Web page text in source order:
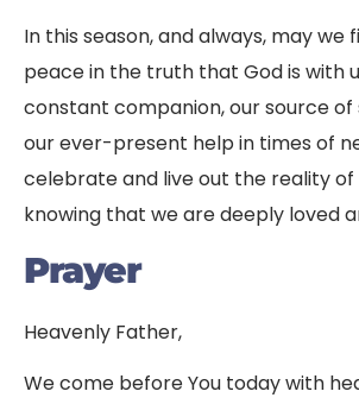
In this season, and always, may we
peace in the truth that God is with
constant companion, our source
our ever-present help in times of
celebrate and live out the reality of
knowing that we are deeply loved
Prayer
Heavenly Father,
We come before You today with